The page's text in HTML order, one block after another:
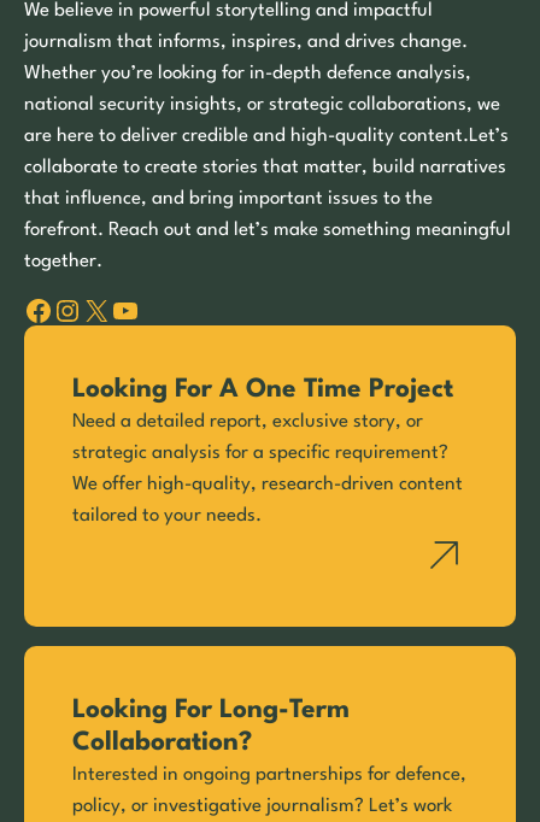
We believe in powerful storytelling and impactful
journalism that informs, inspires, and drives change.
Whether you’re looking for in-depth defence analysis,
national security insights, or strategic collaborations, we
are here to deliver credible and high-quality content.Let’s
collaborate to create stories that matter, build narratives
that influence, and bring important issues to the
forefront. Reach out and let’s make something meaningful
together.
Facebook Instagram X YouTube
Looking For A One Time Project
Need a detailed report, exclusive story, or
strategic analysis for a specific requirement?
We offer high-quality, research-driven content
tailored to your needs.
Looking For Long-Term
Collaboration?
Interested in ongoing partnerships for defence,
policy, or investigative journalism? Let’s work